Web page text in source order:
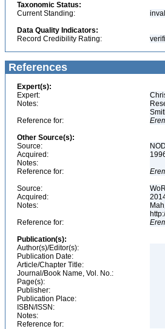
Taxonomic Status:
Current Standing:
Data Quality Indicators:
Record Credibility Rating:
References
Expert(s):
Expert:
Notes:
Reference for:
Other Source(s):
Source:
Acquired:
Notes:
Reference for:
Source:
Acquired:
Notes:
Reference for:
Publication(s):
Author(s)/Editor(s):
Publication Date:
Article/Chapter Title:
Journal/Book Name, Vol. No.:
Page(s):
Publisher:
Publication Place:
ISBN/ISSN:
Notes:
Reference for: